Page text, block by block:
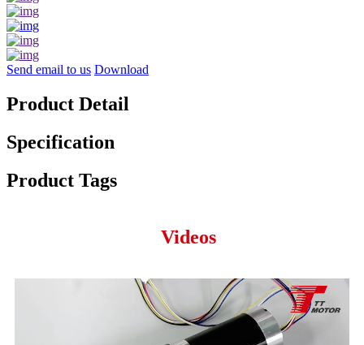
Send email to us Download
Product Detail
Specification
Product Tags
Videos